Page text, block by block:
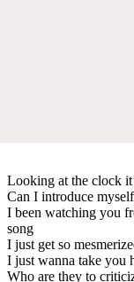
Looking at the clock
Can I introduce
I been watching you
song
I just get so
I just wanna take you
Who are they to